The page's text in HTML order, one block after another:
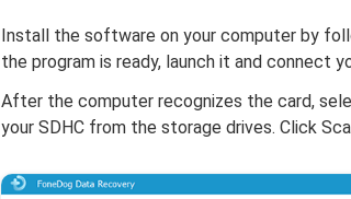
Install the software on your computer by
the program is ready, launch it and connect
After the computer recognizes the card,
your SDHC from the storage drives. Click